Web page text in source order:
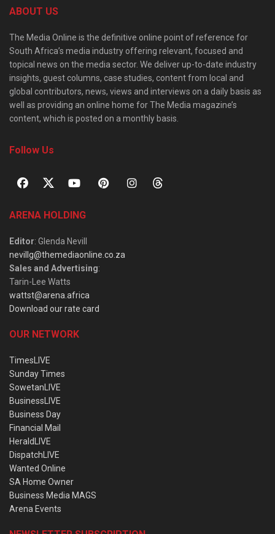
ABOUT US
The Media Online is the definitive online point of reference for
South Africa’s media industry offering relevant, focused and
topical news on the media sector. We deliver up-to-date industry
insights, guest columns, case studies, content from local and
global contributors, news, views and interviews on a daily basis as
well as providing an online home for The Media magazine’s
content, which is posted on a monthly basis.
Follow Us
ARENA HOLDING
Editor: Glenda Nevill
nevillg@themediaonline.co.za
Sales and Advertising:
Tarin-Lee Watts
wattst@arena.africa
Download our rate card
OUR NETWORK
TimesLIVE
Sunday Times
SowetanLIVE
BusinessLIVE
Business Day
Financial Mail
HeraldLIVE
DispatchLIVE
Wanted Online
SA Home Owner
Business Media MAGS
Arena Events